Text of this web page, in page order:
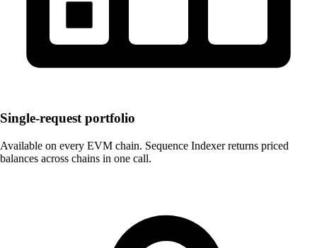
Single-request portfolio
Available on every EVM chain. Sequence Indexer returns priced
balances across chains in one call.